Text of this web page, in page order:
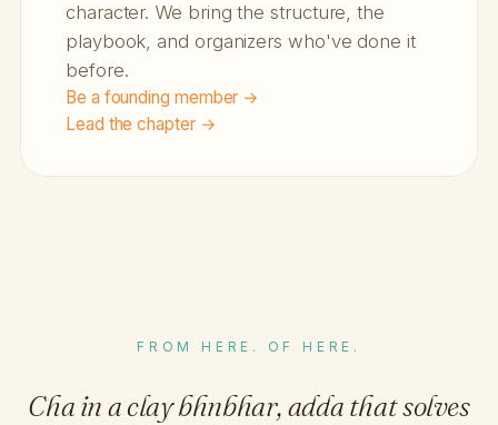
character. We bring the structure, the
playbook, and organizers who've done it
before.
Be a founding member →
Lead the chapter →
FROM HERE. OF HERE.
Cha in a clay bhnbhar, adda that solves